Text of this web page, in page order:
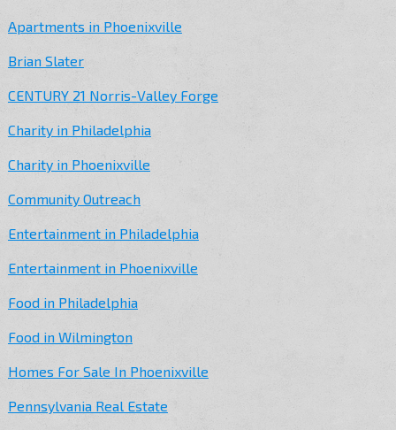
Apartments in Phoenixville
Brian Slater
CENTURY 21 Norris-Valley Forge
Charity in Philadelphia
Charity in Phoenixville
Community Outreach
Entertainment in Philadelphia
Entertainment in Phoenixville
Food in Philadelphia
Food in Wilmington
Homes For Sale In Phoenixville
Pennsylvania Real Estate